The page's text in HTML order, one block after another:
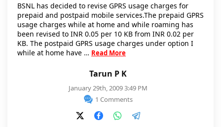
Tarun P K
January 29th, 2009 3:49 PM
1 Comments
BSNL has decided to revise GPRS usage charges for
prepaid and postpaid mobile services.The prepaid GPRS
usage charges while at home and while roaming has
been revised to INR 0.05 per 10 KB from INR 0.02 per
KB. The postpaid GPRS usage charges under option I
while at home have … Read More